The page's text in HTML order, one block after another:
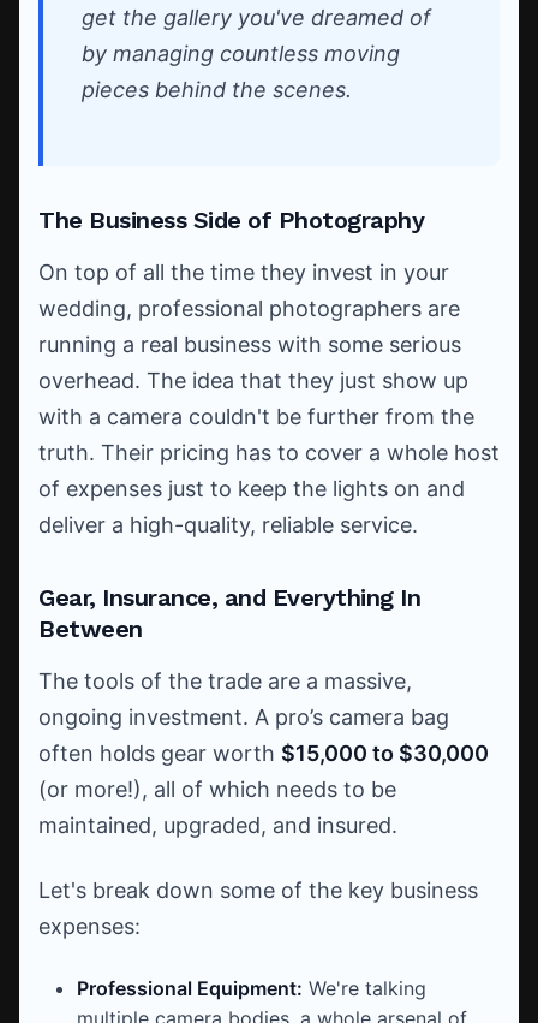
get the gallery you've dreamed of
by managing countless moving
pieces behind the scenes.
The Business Side of Photography
On top of all the time they invest in your
wedding, professional photographers are
running a real business with some serious
overhead. The idea that they just show up
with a camera couldn't be further from the
truth. Their pricing has to cover a whole host
of expenses just to keep the lights on and
deliver a high-quality, reliable service.
Gear, Insurance, and Everything In
Between
The tools of the trade are a massive,
ongoing investment. A pro’s camera bag
often holds gear worth $15,000 to $30,000
(or more!), all of which needs to be
maintained, upgraded, and insured.
Let's break down some of the key business
expenses:
Professional Equipment: We're talking